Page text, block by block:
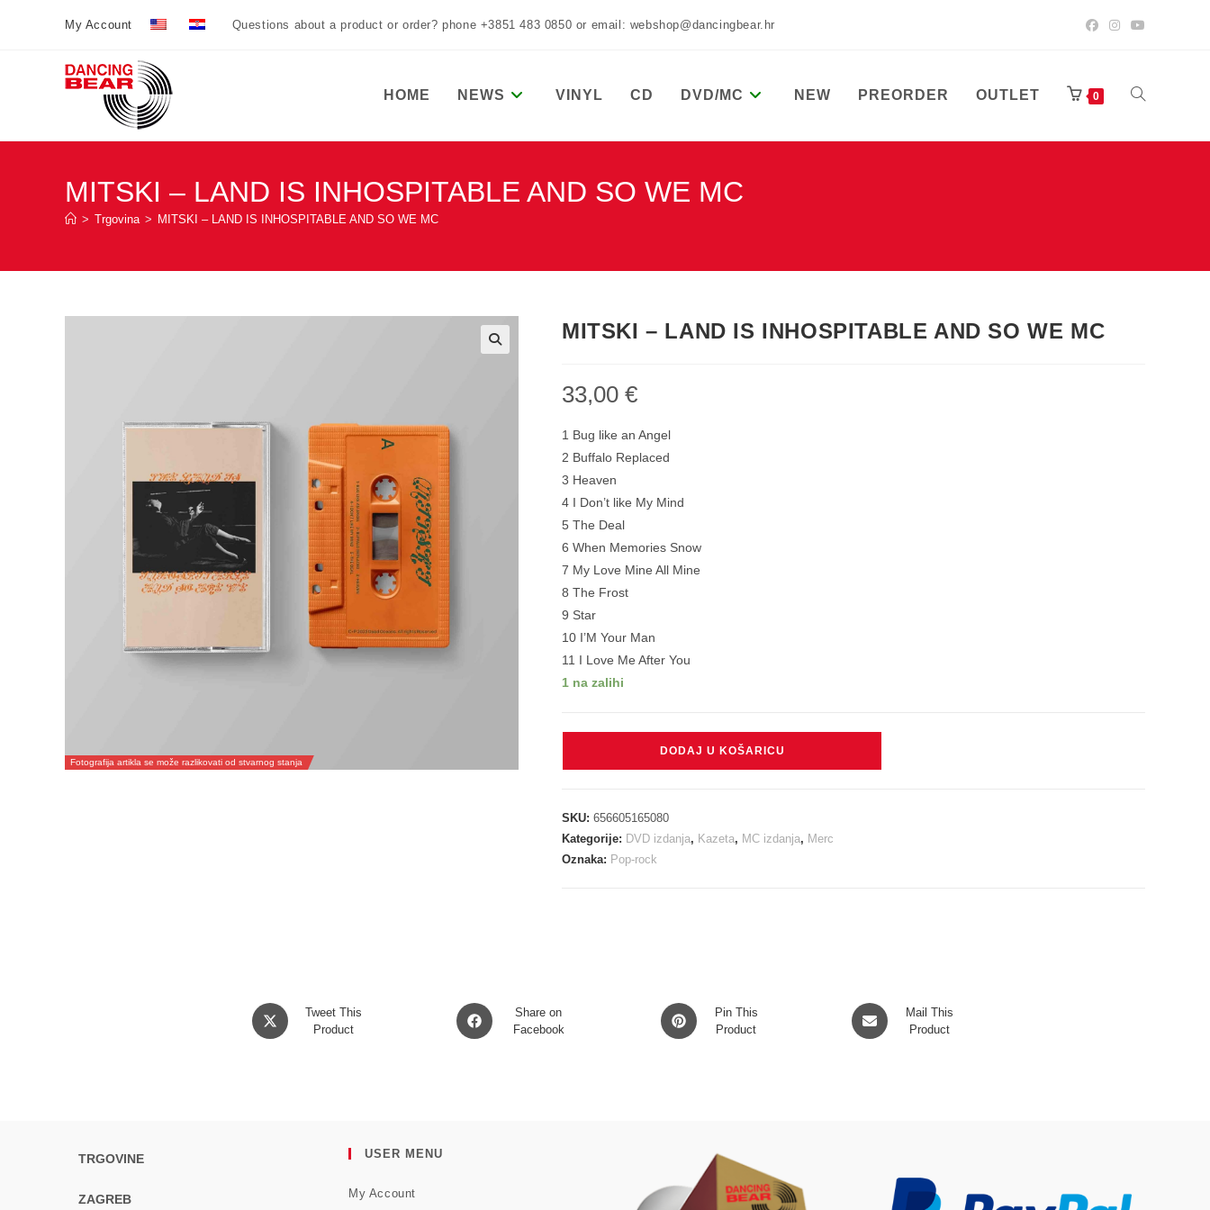
My Account Questions about a product or order? phone +3851 483 0850 or email: webshop@dancingbear.hr
HOME NEWS VINYL CD DVD/MC NEW PREORDER OUTLET 0 TOGGLE
SEARCH
MITSKI – LAND IS INHOSPITABLE AND SO WE MC
> Trgovina > MITSKI – LAND IS INHOSPITABLE AND SO WE MC
Fotografija artikla se može razlikovati od stvarnog stanja
MITSKI – LAND IS INHOSPITABLE AND SO WE MC
33,00 €
1 Bug like an Angel
2 Buffalo Replaced
3 Heaven
4 I Don’t like My Mind
5 The Deal
6 When Memories Snow
7 My Love Mine All Mine
8 The Frost
9 Star
10 I’M Your Man
11 I Love Me After You
1 na zalihi
INHOSPITABLE
AND
DODAJ U KOŠARICU
SKU: 656605165080
Kategorije: DVD izdanja, Kazeta, MC izdanja, Merc
Oznaka: Pop-rock
Opens
in
Tweet This
Product
Opens
in
Share on
Facebook
Opens
in
Pin This
Product
Opens
in
Mail This
Product
TRGOVINE
ZAGREB
USER MENU
My Account